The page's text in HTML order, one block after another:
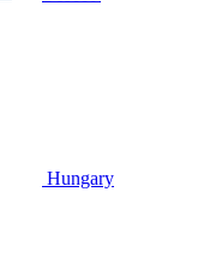
Hungary